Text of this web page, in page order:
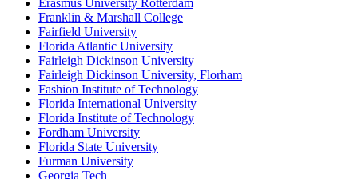
Erasmus University Rotterdam
Franklin & Marshall College
Fairfield University
Florida Atlantic University
Fairleigh Dickinson University
Fairleigh Dickinson University, Florham
Fashion Institute of Technology
Florida International University
Florida Institute of Technology
Fordham University
Florida State University
Furman University
Georgia Tech